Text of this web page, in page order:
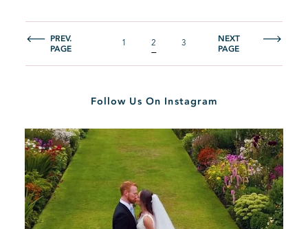
PREV.
PAGE
1 2 3
NEXT
PAGE
Follow Us On Instagram